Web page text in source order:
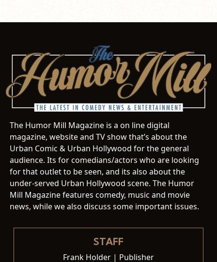
The Humor Mill Magazine is a on line digital
magazine, website and TV show that’s about the
Urban Comic & Urban Hollywood for the general
audience. Its for comedians/actors who are looking
for that outlet to be seen, and its also about the
under-served Urban Hollywood scene. The Humor
Mill Magazine features comedy, music and movie
news, while we also discuss some important issues.
STAFF
Frank Holder | Publisher